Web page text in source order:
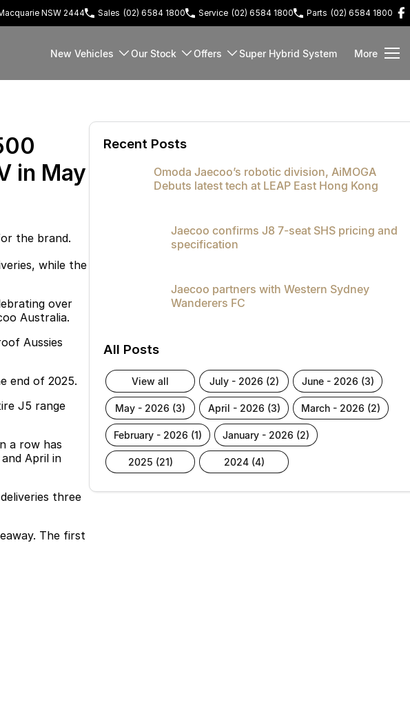
NSW 2444 Sales (02) 6584 1800 Service (02) 6584 1800 Parts (02) 6584 1800
New Vehicles Our Stock Offers Super Hybrid System More
in May
the brand.
while the
over
Australia.
Aussies
end of 2025.
J5 range
a row has
April in
three
The first
Recent Posts
Omoda Jaecoo’s robotic division, AiMOGA
Debuts latest tech at LEAP East Hong Kong
Jaecoo confirms J8 7-seat SHS pricing and
specification
Jaecoo partners with Western Sydney
Wanderers FC
All Posts
view all july - 2026 (2) june - 2026 (3)
may - 2026 (3) april - 2026 (3) march - 2026 (2)
february - 2026 (1) january - 2026 (2)
2025 (21) 2024 (4)